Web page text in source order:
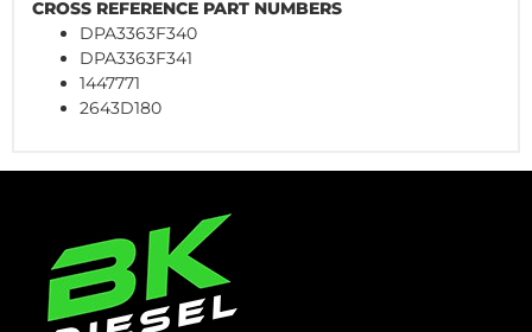
CROSS REFERENCE PART NUMBERS
DPA3363F340
DPA3363F341
1447771
2643D180